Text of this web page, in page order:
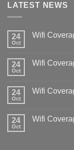
LATEST NEWS
24
Oct
Wifi
24
Oct
Wifi
24
Oct
Wifi
24
Oct
Wifi